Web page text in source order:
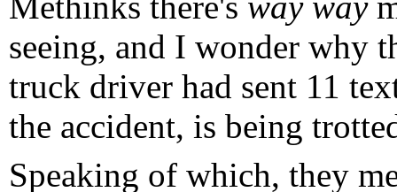
seeing, and I wonder why
truck driver had sent 11
the accident, is being
Speaking of which, they